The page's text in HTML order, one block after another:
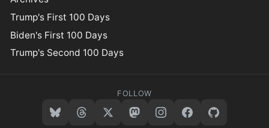
Trump's First 100 Days
Biden's First 100 Days
Trump's Second 100 Days
FOLLOW